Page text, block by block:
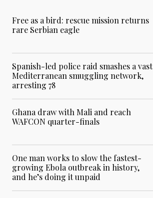
Free as a bird: rescue mission returns
rare Serbian eagle
Spanish-led police raid smashes a vast
Mediterranean smuggling network,
arresting 78
Ghana draw with Mali and reach
WAFCON quarter-finals
One man works to slow the fastest-
growing Ebola outbreak in history,
and he’s doing it unpaid